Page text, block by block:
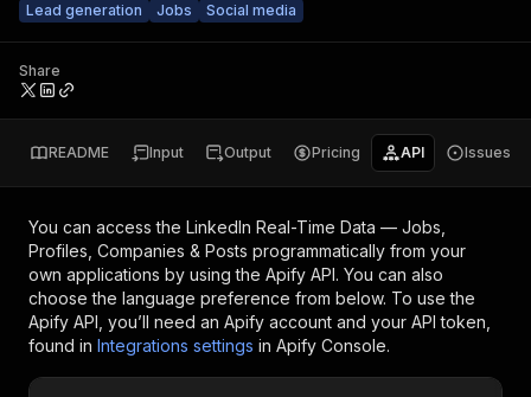
Lead generation
Jobs Social media
Share
README Input Output Pricing API Issues
You can access the LinkedIn Real-Time Data — Jobs,
Profiles, Companies & Posts programmatically from your
own applications by using the Apify API. You can also
choose the language preference from below. To use the
Apify API, you’ll need an Apify account and your API token,
found in Integrations settings in Apify Console.